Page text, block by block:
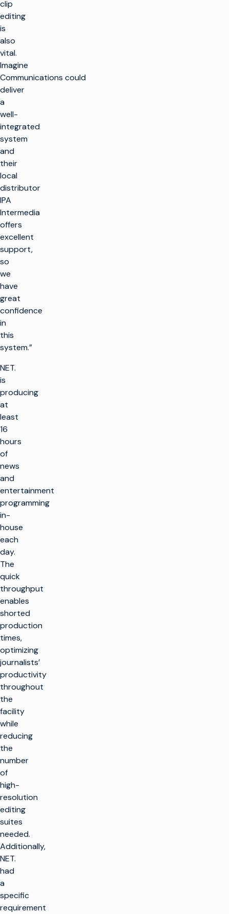
clip
editing
is
also
vital.
Imagine
Communications could
deliver
a
well-
integrated
system
and
their
local
distributor
IPA
Intermedia
offers
excellent
support,
so
we
have
great
confidence
in
this
system.”
NET.
is
producing
at
least
16
hours
of
news
and
entertainment
programming
in-
house
each
day.
The
quick
throughput
enables
shorted
production
times,
optimizing
journalists’
productivity
throughout
the
facility
while
reducing
the
number
of
high-
resolution
editing
suites
needed.
Additionally,
NET.
had
a
specific
requirement